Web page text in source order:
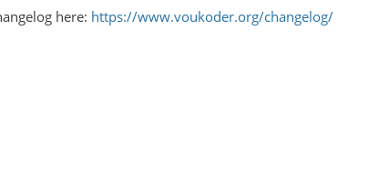
here: https://www.voukoder.org/changelog/